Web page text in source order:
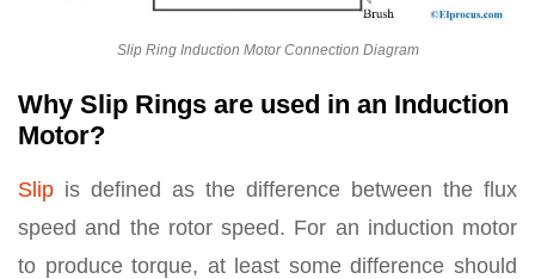
Slip Ring Induction Motor Connection Diagram
Why Slip Rings are used in an Induction
Motor?
Slip is defined as the difference between the flux
speed and the rotor speed. For an induction motor
to produce torque, at least some difference should